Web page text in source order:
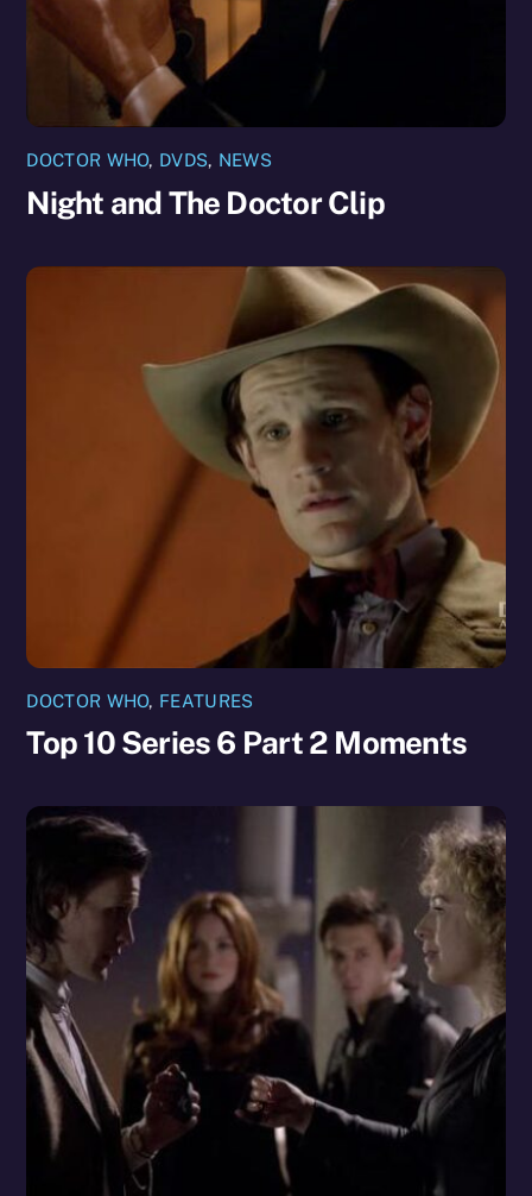
DOCTOR WHO, DVDS, NEWS
Night and The Doctor Clip
DOCTOR WHO, FEATURES
Top 10 Series 6 Part 2 Moments